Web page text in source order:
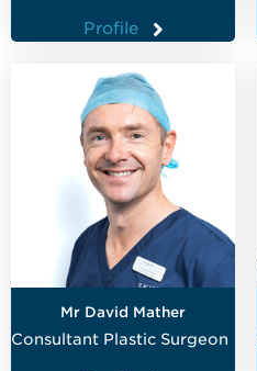
Profile
Mr David Mather
Consultant Plastic Surgeon